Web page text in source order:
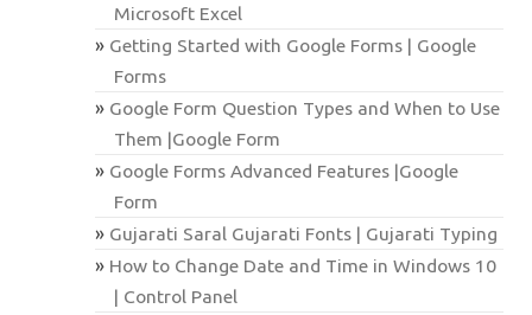
Microsoft Excel
Getting Started with Google Forms | Google
Forms
Google Form Question Types and When to Use
Them |Google Form
Google Forms Advanced Features |Google
Form
Gujarati Saral Gujarati Fonts | Gujarati Typing
How to Change Date and Time in Windows 10
| Control Panel